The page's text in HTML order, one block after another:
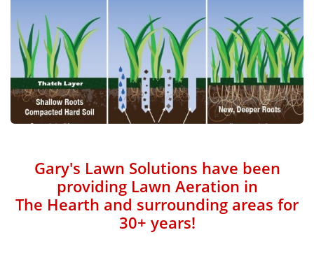
Gary's Lawn Solutions have been
providing Lawn Aeration in
The Hearth and surrounding areas for
30+ years!